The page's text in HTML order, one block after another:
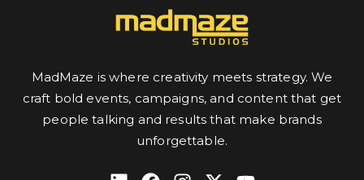
MadMaze is where creativity meets strategy. We
craft bold events, campaigns, and content that get
people talking and results that make brands
unforgettable.